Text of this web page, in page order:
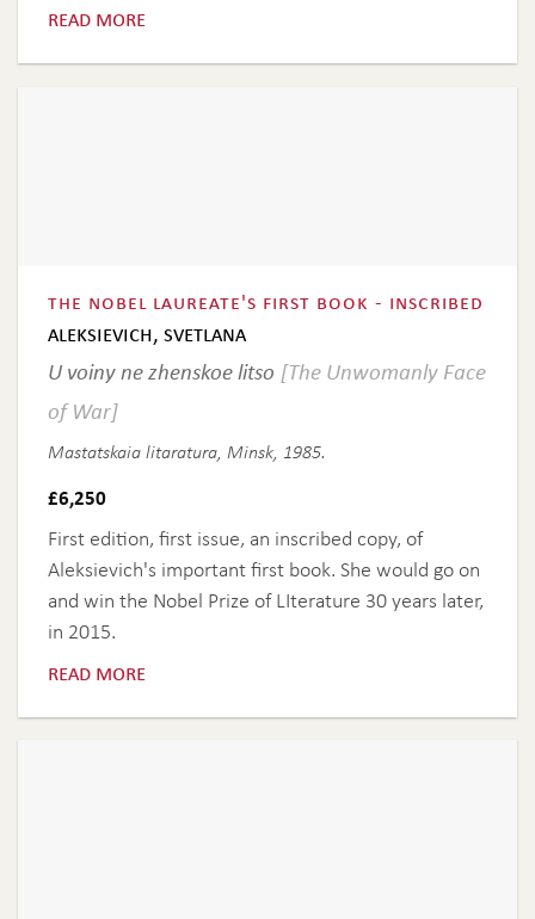
read more
the nobel laureate's first book - inscribed
aleksievich, svetlana
U voiny ne zhenskoe litso [The Unwomanly Face
of War]
Mastatskaia litaratura, Minsk, 1985.
£6,250
First edition, first issue, an inscribed copy, of
Aleksievich's important first book. She would go on
and win the Nobel Prize of LIterature 30 years later,
in 2015.
read more